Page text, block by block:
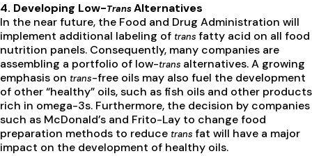
4. Developing Low-TransAlternatives
In the near future, the Food and Drug Administration will
implement additional labeling of trans fatty acid on all food
nutrition panels. Consequently, many companies are
assembling a portfolio of low-trans alternatives. A growing
emphasis on trans-free oils may also fuel the development
of other “healthy” oils, such as fish oils and other products
rich in omega-3s. Furthermore, the decision by companies
such as McDonald’s and Frito-Lay to change food
preparation methods to reduce trans fat will have a major
impact on the development of healthy oils.